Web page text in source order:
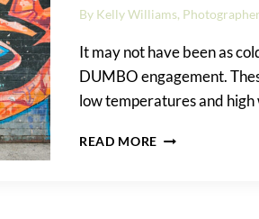
By Kelly Williams, Photographer
It may not have been as
DUMBO engagement.
low temperatures and
READ MORE ALYSSA